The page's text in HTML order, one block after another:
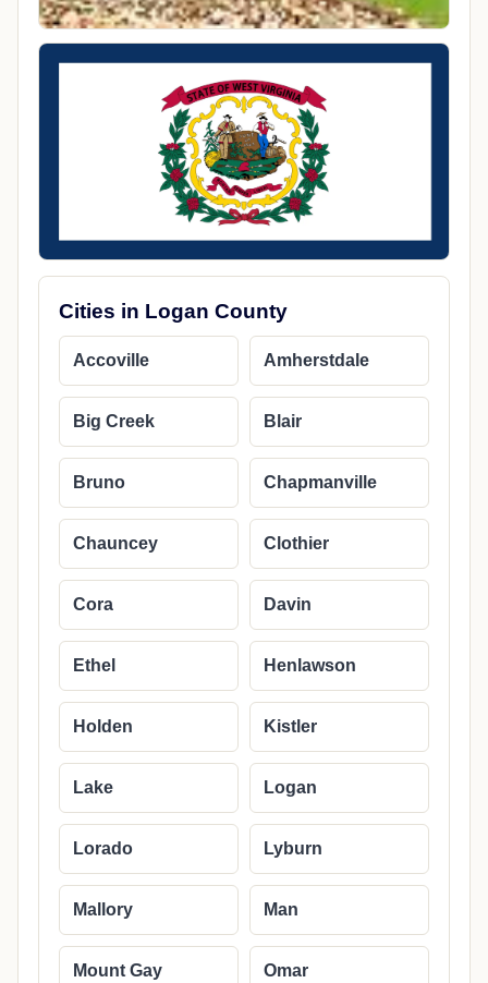
Cities in Logan County
Accoville Amherstdale
Big Creek Blair
Bruno Chapmanville
Chauncey Clothier
Cora Davin
Ethel Henlawson
Holden Kistler
Lake Logan
Lorado Lyburn
Mallory Man
Mount Gay Omar